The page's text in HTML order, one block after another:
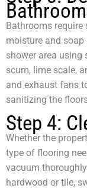
Bathrooms
moisture and soap
shower area using
scum, lime scale,
and exhaust fans
sanitizing the
Step 4:
Whether the
type of flooring
vacuum
hardwood or tile,